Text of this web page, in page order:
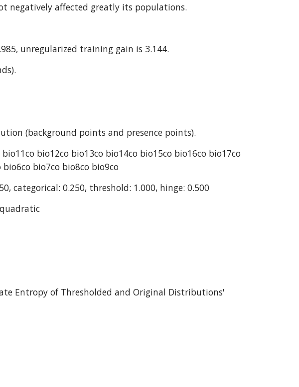
negatively affected greatly its populations.
unregularized training gain is 3.144.
(background points and presence points).
bio12co bio13co bio14co bio15co bio16co bio17co
bio7co bio8co bio9co
categorical: 0.250, threshold: 1.000, hinge: 0.500
Entropy of Thresholded and Original Distributions'